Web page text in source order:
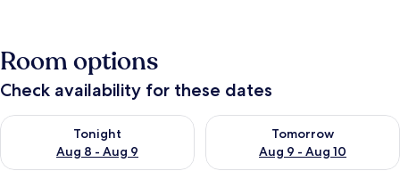
Room options
Check availability for these dates
Tonight
Aug 8 - Aug 9
Check availability for tonight Aug 8 - Aug 9
Tomorrow
Aug 9 - Aug 10
Check availability for